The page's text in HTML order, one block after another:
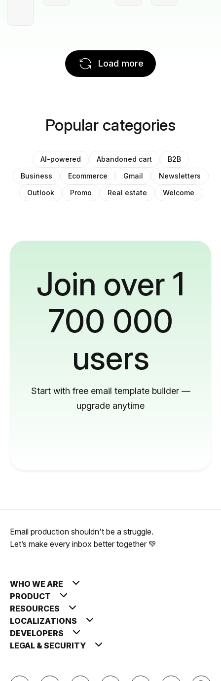
Load more
Popular categories
AI-powered Abandoned cart
B2B
Business
Ecommerce Gmail
Newsletters
Outlook
Promo Real estate Welcome
Join over 1
700 000
users
Start with free email template builder —
upgrade anytime
Email production shouldn't be a struggle.
Let’s make every inbox better together 💚
WHO WE ARE
PRODUCT
RESOURCES
LOCALIZATIONS
DEVELOPERS
LEGAL & SECURITY